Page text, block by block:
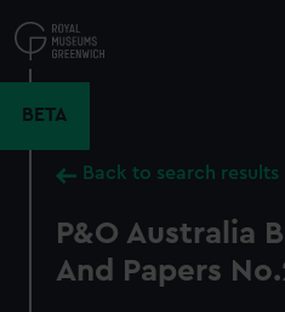
to
main
BETA
Back to search results
P&O Australia
And Papers